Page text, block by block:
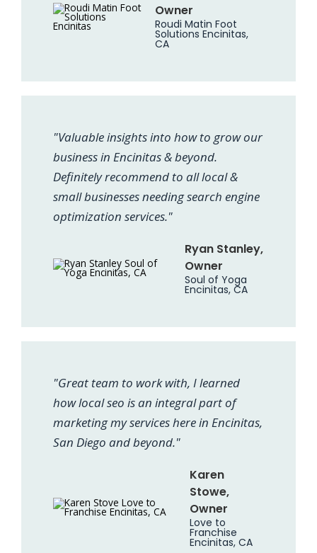
Owner
Roudi Matin Foot
Solutions Encinitas,
CA
"Valuable insights into how to grow our
business in Encinitas & beyond.
Definitely recommend to all local &
small businesses needing search engine
optimization services."
Ryan Stanley,
Owner
Soul of Yoga
Encinitas, CA
"Great team to work with, I learned
how local seo is an integral part of
marketing my services here in Encinitas,
San Diego and beyond."
Karen
Stowe,
Owner
Love to
Franchise
Encinitas, CA